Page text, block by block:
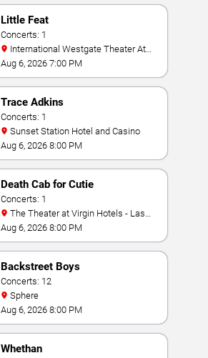
Little Feat
Concerts: 1
Westgate Las Vegas Resort & Casino
Aug 6, 2026 7:00 PM
Trace Adkins
Concerts: 1
Sunset Station Hotel and Casino
Aug 6, 2026 8:00 PM
Death Cab for Cutie
Concerts: 1
Vegas
Aug 6, 2026 8:00 PM
Backstreet Boys
Concerts: 12
Sphere
Aug 6, 2026 8:00 PM
Whethan